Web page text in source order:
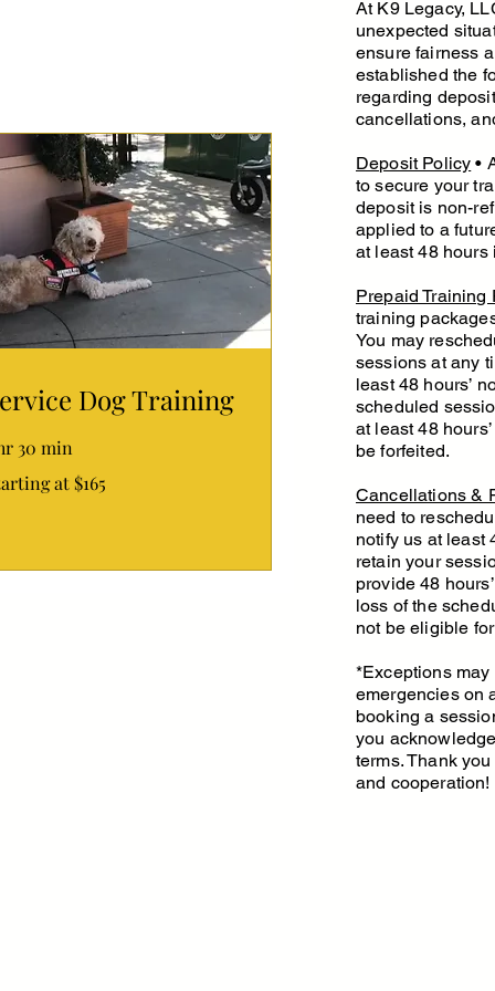
Dog Training
30 min
at $165
At K9 Legacy,
unexpected
ensure fairness
established the
regarding
cancellations,
Deposit Policy •
to secure your
deposit is non-
applied to a
at least 48 hours
Prepaid Training
training
You may
sessions at any
least 48 hours’
scheduled
at least 48
be forfeited.
Cancellations &
need to
notify us at least
retain your
provide 48
loss of the
not be eligible
*Exceptions
emergencies on
booking a
you
terms. Thank
and cooperation!